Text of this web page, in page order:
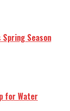
Season
for Water